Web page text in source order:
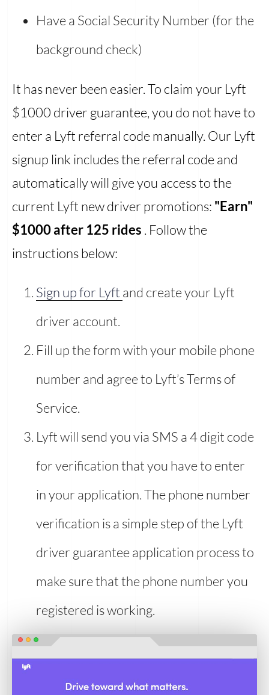
Have a Social Security Number (for the
background check)
It has never been easier. To claim your Lyft
$1000 driver guarantee, you do not have to
enter a Lyft referral code manually. Our Lyft
signup link includes the referral code and
automatically will give you access to the
current Lyft new driver promotions: "Earn"
$1000 after 125 rides . Follow the
instructions below:
Sign up for Lyft and create your Lyft
driver account.
Fill up the form with your mobile phone
number and agree to Lyft’s Terms of
Service.
Lyft will send you via SMS a 4 digit code
for verification that you have to enter
in your application. The phone number
verification is a simple step of the Lyft
driver guarantee application process to
make sure that the phone number you
registered is working.